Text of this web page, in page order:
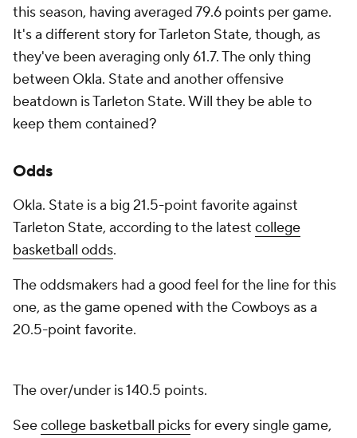
this season, having averaged 79.6 points per game.
It's a different story for Tarleton State, though, as
they've been averaging only 61.7. The only thing
between Okla. State and another offensive
beatdown is Tarleton State. Will they be able to
keep them contained?
Odds
Okla. State is a big 21.5-point favorite against
Tarleton State, according to the latest college
basketball odds.
The oddsmakers had a good feel for the line for this
one, as the game opened with the Cowboys as a
20.5-point favorite.
The over/under is 140.5 points.
Seecollege basketball picksfor every single game,